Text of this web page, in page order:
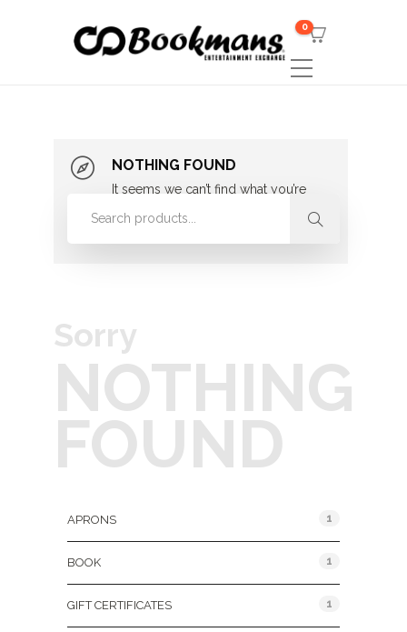
0
NOTHING FOUND
It seems we can’t find what you’re
looking for. Perhaps searching can
Sorry
NOTHING
FOUND
APRONS 1
BOOK 1
GIFT CERTIFICATES 1